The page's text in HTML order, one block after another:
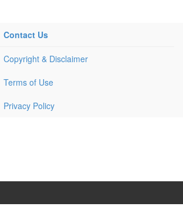
Contact Us
Copyright & Disclaimer
Terms of Use
Privacy Policy